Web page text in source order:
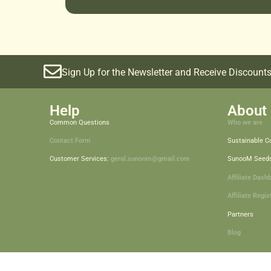
Sign Up for the Newsletter and Receive
Help
Common Questions
Contact Form
Customer Services: geral.sunoom@gmail.com
About
Who we are
Sustainable
SunooM
Affiliate
Affiliate
Partners
Blog